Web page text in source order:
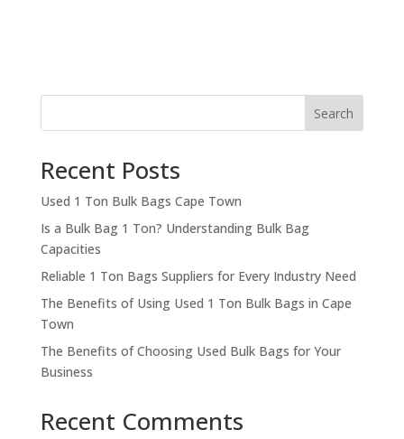
Search
Recent Posts
Used 1 Ton Bulk Bags Cape Town
Is a Bulk Bag 1 Ton? Understanding Bulk Bag
Capacities
Reliable 1 Ton Bags Suppliers for Every Industry Need
The Benefits of Using Used 1 Ton Bulk Bags in Cape
Town
The Benefits of Choosing Used Bulk Bags for Your
Business
Recent Comments